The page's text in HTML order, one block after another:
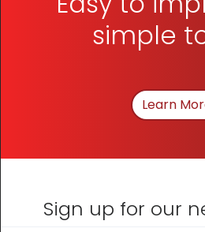
simple
Learn
Sign up for our